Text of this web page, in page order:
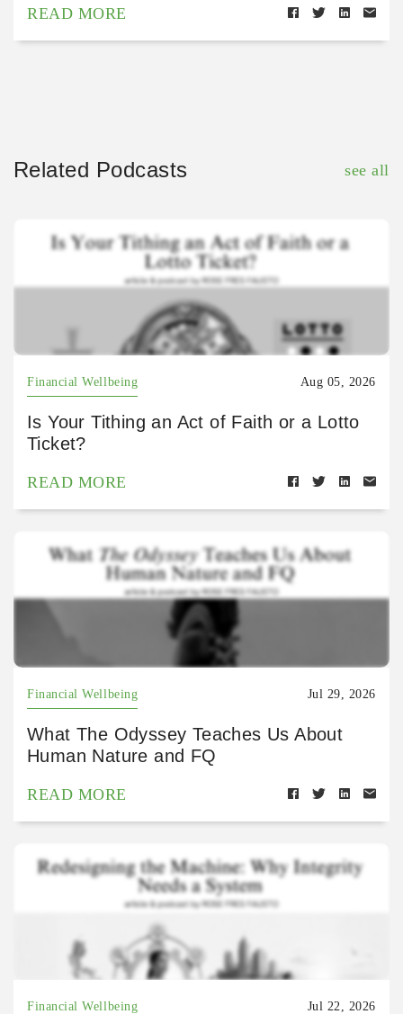
READ MORE
Related Podcasts see all
Financial Wellbeing Aug 05, 2026
Is Your Tithing an Act of Faith or a Lotto
Ticket?
READ MORE
Financial Wellbeing Jul 29, 2026
What The Odyssey Teaches Us About
Human Nature and FQ
READ MORE
Financial Wellbeing Jul 22, 2026